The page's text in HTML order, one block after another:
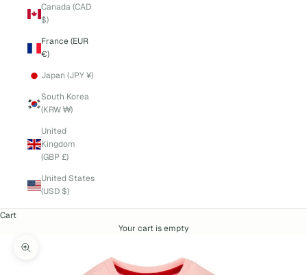
Canada (CAD
$)
France (EUR
€)
Japan (JPY ¥)
South Korea
(KRW ₩)
United
Kingdom
(GBP £)
United States
(USD $)
Cart
Your cart is empty
Zoom picture